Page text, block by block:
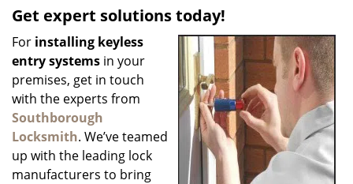
Get expert solutions today!
For installing keyless
entry systems in your
premises, get in touch
with the experts from
Southborough
Locksmith. We’ve teamed
up with the leading lock
manufacturers to bring